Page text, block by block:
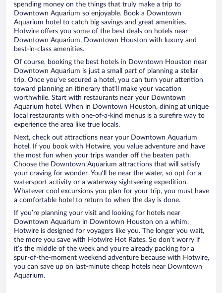
spending money on the things that truly make a trip to
Downtown Aquarium so enjoyable. Book a Downtown
Aquarium hotel to catch big savings and great amenities.
Hotwire offers you some of the best deals on hotels near
Downtown Aquarium, Downtown Houston with luxury and
best-in-class amenities.
Of course, booking the best hotels in Downtown Houston near
Downtown Aquarium is just a small part of planning a stellar
trip. Once you’ve secured a hotel, you can turn your attention
toward planning an itinerary that’ll make your vacation
worthwhile. Start with restaurants near your Downtown
Aquarium hotel. When in Downtown Houston, dining at unique
local restaurants with one-of-a-kind menus is a surefire way to
experience the area like true locals.
Next, check out attractions near your Downtown Aquarium
hotel. If you book with Hotwire, you value adventure and have
the most fun when your trips wander off the beaten path.
Choose the Downtown Aquarium attractions that will satisfy
your craving for wonder. You’ll be near the water, so opt for a
watersport activity or a waterway sightseeing expedition.
Whatever cool excursions you plan for your trip, you must have
a comfortable hotel to return to when the day is done.
If you’re planning your visit and looking for hotels near
Downtown Aquarium in Downtown Houston on a whim,
Hotwire is designed for voyagers like you. The longer you wait,
the more you save with Hotwire Hot Rates. So don’t worry if
it’s the middle of the week and you’re already packing for a
spur-of-the-moment weekend adventure because with Hotwire,
you can save up on last-minute cheap hotels near Downtown
Aquarium.